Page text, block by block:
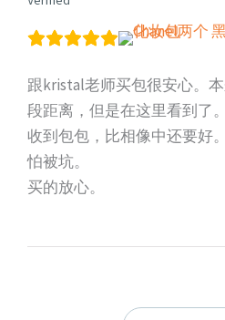
跟kristal老师买包很安心。
段距离，但是在这里看到了。
收到包包，比相像中还要好
怕被坑。
买的放心。